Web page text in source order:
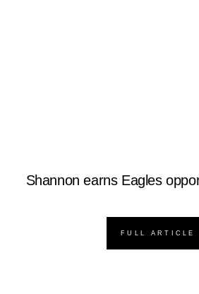
Shannon earns Eagles
FULL ARTICLE